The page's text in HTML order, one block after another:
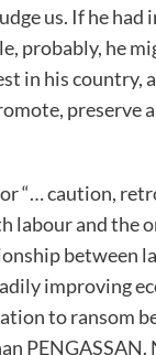
us. If he
probably, he
in his country,
preserve
“… caution,
labour and the
between
improving
to ransom